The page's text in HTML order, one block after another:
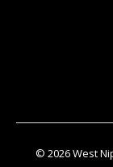
© 2026 West